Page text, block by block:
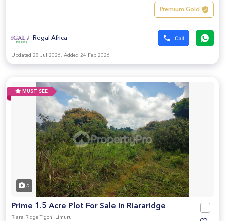
Premium Gold
Regal Africa
Updated 28 Jul 2026, Added 24 Feb 2026
MUST SEE
5
Prime 1.5 Acre Plot For Sale In Riararidge
Riara Ridge Tigoni Limuru